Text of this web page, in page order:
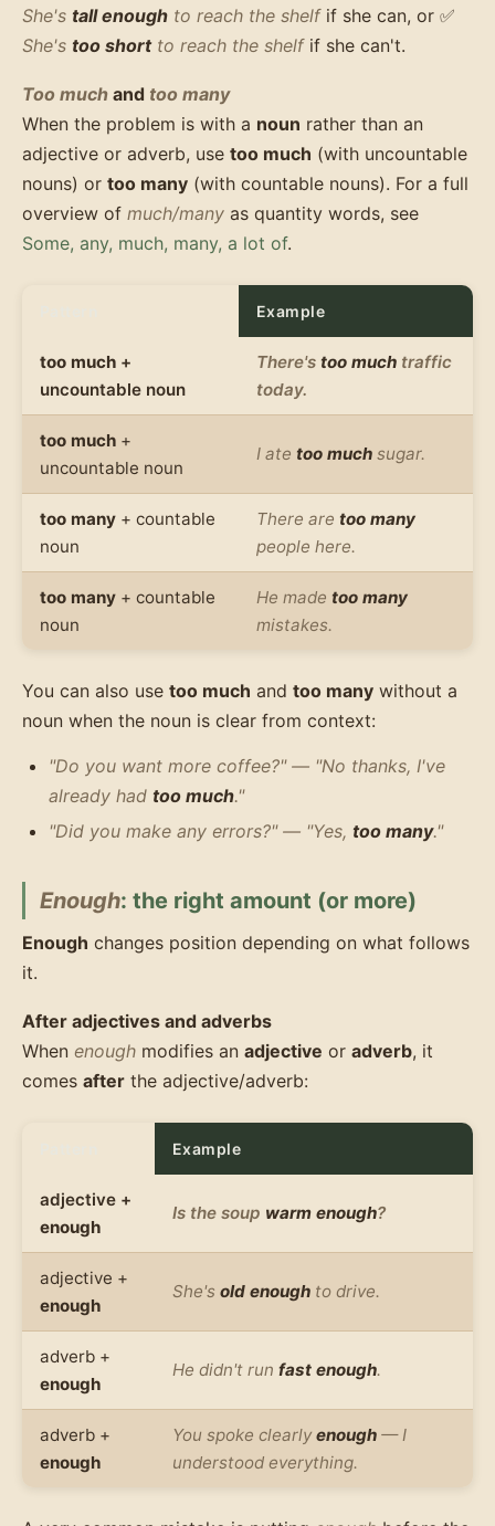
She's tall enough to reach the shelfif she can, or ✅
She's too shortto reach the shelfif she can't.
Too much and too many
When the problem is with a noun rather than an
adjective or adverb, use too much (with uncountable
nouns) or too many (with countable nouns). For a full
overview of much/many as quantity words, see
Some, any, much, many, a lot of.
Example
too much +
uncountable noun
There's too much traffic
today.
too much +
uncountable noun
I ate too much sugar.
too many + countable
noun
There are too many
people here.
too many + countable
noun
He made too many
mistakes.
You can also use too much and too many without a
noun when the noun is clear from context:
"Do you want more coffee?" — "No thanks, I've
already had too much."
"Did you make any errors?" — "Yes, too many."
Enough: the right amount (or more)
Enough changes position depending on what follows
it.
After adjectives and adverbs
When enough modifies an adjective or adverb, it
comes after the adjective/adverb:
Example
adjective +
enough
Is the soup warm enough?
adjective +
enough
She's old enough to drive.
adverb +
enough
He didn't run fast enough.
adverb +
enough
You spoke clearly enough — I
understood everything.